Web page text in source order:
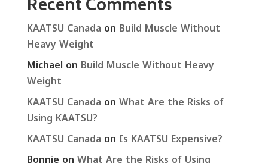
Recent Comments
KAATSU Canada on Build Muscle Without
Heavy Weight
Michael on Build Muscle Without Heavy
Weight
KAATSU Canada on What Are the Risks of
Using KAATSU?
KAATSU Canada on Is KAATSU Expensive?
Bonnie on What Are the Risks of Using